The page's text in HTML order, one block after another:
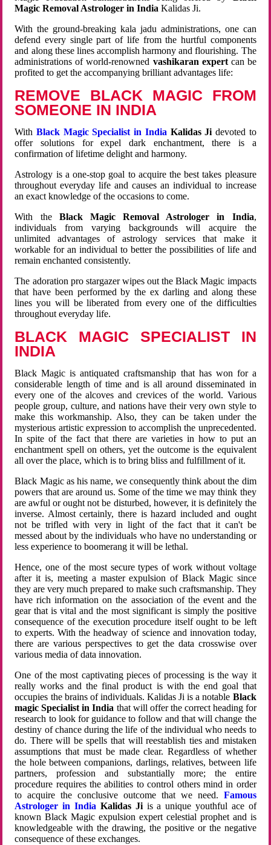
Magic Removal Astrologer in India Kalidas Ji.
With the ground-breaking kala jadu administrations, one can
defend every single part of life from the hurtful components
and along these lines accomplish harmony and flourishing. The
administrations of world-renowned vashikaran expertcan be
profited to get the accompanying brilliant advantages life:
REMOVE BLACK MAGIC FROM
SOMEONE IN INDIA
WithBlack Magic Specialist in India Kalidas Ji devoted to
offer solutions for expel dark enchantment, there is a
confirmation of lifetime delight and harmony.
Astrology is a one-stop goal to acquire the best takes pleasure
throughout everyday life and causes an individual to increase
an exact knowledge of the occasions to come.
With the Black Magic Removal Astrologer in India,
individuals from varying backgrounds will acquire the
unlimited advantages of astrology services that make it
workable for an individual to better the possibilities of life and
remain enchanted consistently.
The adoration pro stargazer wipes out the Black Magic impacts
that have been performed by the ex darling and along these
lines you will be liberated from every one of the difficulties
throughout everyday life.
BLACK MAGIC SPECIALIST IN
INDIA
Black Magic is antiquated craftsmanship that has won for a
considerable length of time and is all around disseminated in
every one of the alcoves and crevices of the world. Various
people group, culture, and nations have their very own style to
make this workmanship. Also, they can be taken under the
mysterious artistic expression to accomplish the unprecedented.
In spite of the fact that there are varieties in how to put an
enchantment spell on others, yet the outcome is the equivalent
all over the place, which is to bring bliss and fulfillment of it.
Black Magic as his name, we consequently think about the dim
powers that are around us. Some of the time we may think they
are awful or ought not be disturbed, however, it is definitely the
inverse. Almost certainly, there is hazard included and ought
not be trifled with very in light of the fact that it can't be
messed about by the individuals who have no understanding or
less experience to boomerang it will be lethal.
Hence, one of the most secure types of work without voltage
after it is, meeting a master expulsion of Black Magic since
they are very much prepared to make such craftsmanship. They
have rich information on the association of the event and the
gear that is vital and the most significant is simply the positive
consequence of the execution procedure itself ought to be left
to experts. With the headway of science and innovation today,
there are various perspectives to get the data crosswise over
various media of data innovation.
One of the most captivating pieces of processing is the way it
really works and the final product is with the end goal that
occupies the brains of individuals. Kalidas Ji is a notable Black
magic Specialist in India that will offer the correct heading for
research to look for guidance to follow and that will change the
destiny of chance during the life of the individual who needs to
do. There will be spells that will reestablish ties and mistaken
assumptions that must be made clear. Regardless of whether
the hole between companions, darlings, relatives, between life
partners, profession and substantially more; the entire
procedure requires the abilities to control others mind in order
to acquire the conclusive outcome that we need. Famous
Astrologer in India Kalidas Jiis a unique youthful ace of
known Black Magic expulsion expert celestial prophet and is
knowledgeable with the drawing, the positive or the negative
consequence of these exchanges.